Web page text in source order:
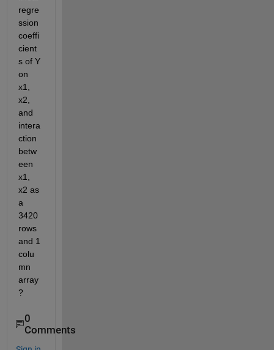
regre
ssion
coeffi
cient
s of Y
on
x1,
x2,
and
intera
ction
betw
een
x1,
x2 as
a
3420
rows
and 1
colu
mn
array
?
0
Comments